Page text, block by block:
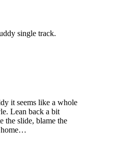
single track.
it seems like a whole
Lean back a bit
the slide, blame the
home…